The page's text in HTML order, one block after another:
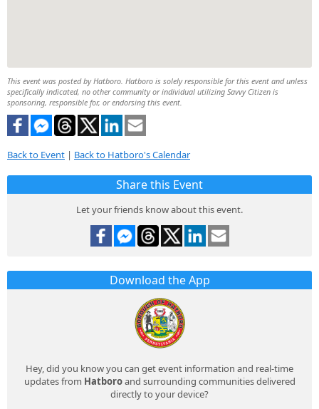
This event was posted by Hatboro. Hatboro is solely responsible for this event and unless
specifically indicated, no other community or individual utilizing Savvy Citizen is
sponsoring, responsible for, or endorsing this event.
Back to Event | Back to Hatboro's Calendar
Share this Event
Let your friends know about this event.
Download the App
Hey, did you know you can get event information and real-time
updates from Hatboroand surrounding communities delivered
directly to your device?